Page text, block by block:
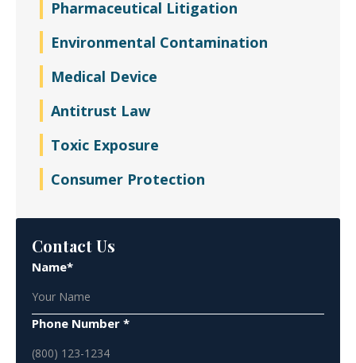
Pharmaceutical Litigation
Environmental Contamination
Medical Device
Antitrust Law
Toxic Exposure
Consumer Protection
Contact Us
Name*
Phone Number *